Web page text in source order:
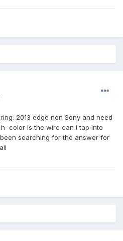
2013 edge non Sony and need
color is the wire can I tap into
searching for the answer for